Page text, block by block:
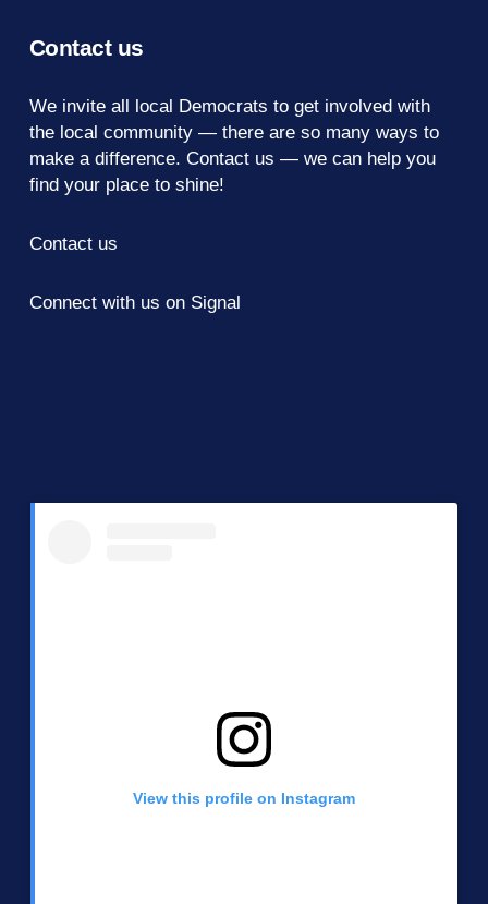
Contact us
We invite all local Democrats to get involved with
the local community — there are so many ways to
make a difference. Contact us — we can help you
find your place to shine!
Contact us
Connect with us on Signal
View this profile on Instagram